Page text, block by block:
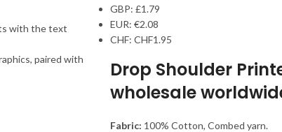
GBP: £1.79
EUR: €2.08
CHF: CHF1.95
Drop Shoulder
wholesale
Fabric: 100% Cotton, Combed yarn.